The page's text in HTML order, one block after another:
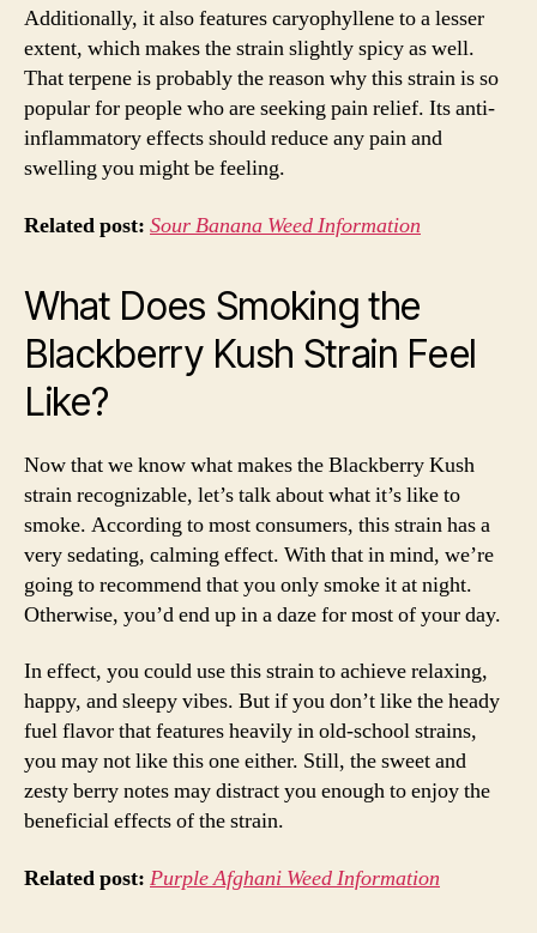
Additionally, it also features caryophyllene to a lesser
extent, which makes the strain slightly spicy as well.
That terpene is probably the reason why this strain is so
popular for people who are seeking pain relief. Its anti-
inflammatory effects should reduce any pain and
swelling you might be feeling.
Related post: Sour Banana Weed Information
What Does Smoking the
Blackberry Kush Strain Feel
Like?
Now that we know what makes the Blackberry Kush
strain recognizable, let’s talk about what it’s like to
smoke. According to most consumers, this strain has a
very sedating, calming effect. With that in mind, we’re
going to recommend that you only smoke it at night.
Otherwise, you’d end up in a daze for most of your day.
In effect, you could use this strain to achieve relaxing,
happy, and sleepy vibes. But if you don’t like the heady
fuel flavor that features heavily in old-school strains,
you may not like this one either. Still, the sweet and
zesty berry notes may distract you enough to enjoy the
beneficial effects of the strain.
Related post: Purple Afghani Weed Information